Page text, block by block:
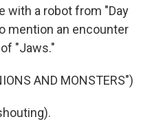
with a robot from "Day
mention an encounter
"Jaws."
AND MONSTERS")